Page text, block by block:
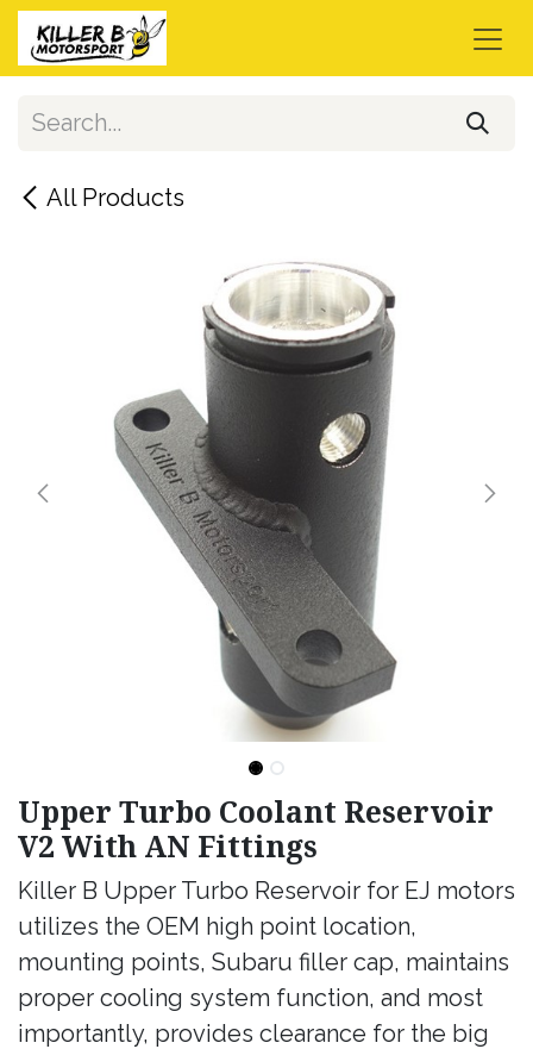
Skip to Content
All Products
Upper Turbo Coolant Reservoir
V2 With AN Fittings
Killer B Upper Turbo Reservoir for EJ motors
utilizes the OEM high point location,
mounting points, Subaru filler cap, maintains
proper cooling system function, and most
importantly, provides clearance for the big